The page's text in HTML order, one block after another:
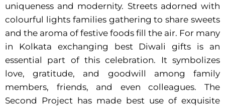
uniqueness and modernity. Streets adorned with
colourful lights families gathering to share sweets
and the aroma of festive foods fill the air. For many
in Kolkata exchanging best Diwali gifts is an
essential part of this celebration. It symbolizes
love, gratitude, and goodwill among family
members, friends, and even colleagues. The
Second Project has made best use of exquisite